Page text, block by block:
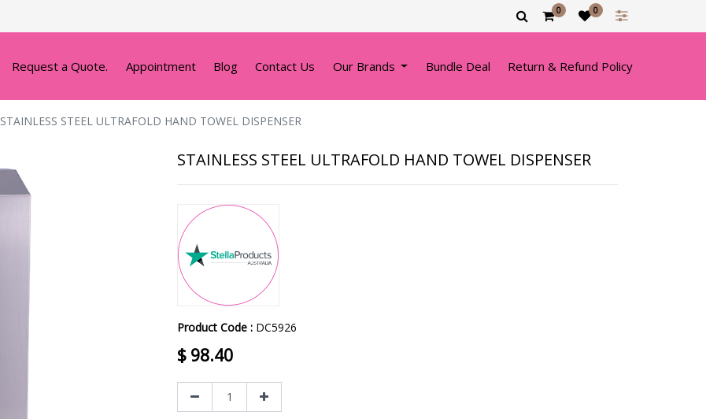
0 0
Request a Quote. Appointment Blog Contact Us Our Brands Bundle Deal Return & Refund Policy
STAINLESS STEEL ULTRAFOLD HAND TOWEL DISPENSER
STAINLESS STEEL ULTRAFOLD HAND TOWEL DISPENSER
Product Code : DC5926
$ 98.40